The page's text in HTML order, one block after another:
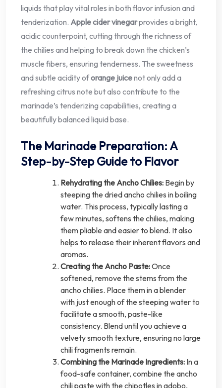
liquids that play vital roles in both flavor infusion and
tenderization. Apple cider vinegarprovides a bright,
acidic counterpoint, cutting through the richness of
the chilies and helping to break down the chicken’s
muscle fibers, ensuring tenderness. The sweetness
and subtle acidity oforange juicenot only add a
refreshing citrus note but also contribute to the
marinade’s tenderizing capabilities, creating a
beautifully balanced liquid base.
The Marinade Preparation: A
Step-by-Step Guide to Flavor
Rehydrating the Ancho Chilies: Begin by
steeping the dried ancho chilies in boiling
water. This process, typically lasting a
few minutes, softens the chilies, making
them pliable and easier to blend. It also
helps to release their inherent flavors and
aromas.
Creating the Ancho Paste:Once
softened, remove the stems from the
ancho chilies. Place them in a blender
with just enough of the steeping water to
facilitate a smooth, paste-like
consistency. Blend until you achieve a
velvety smooth texture, ensuring no large
chili fragments remain.
Combining the Marinade Ingredients: In a
food-safe container, combine the ancho
chili paste with the chipotles in adobo,